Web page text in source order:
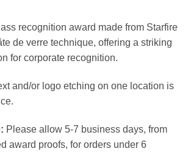
recognition award made from Starfire
de verre technique, offering a striking
for corporate recognition.
and/or logo etching on one location is
Please allow 5-7 business days, from
award proofs, for orders under 6